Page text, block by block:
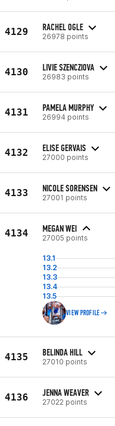
4129 RACHEL OGLE
26978 points
4130 LIVIE SZENCZIOVA
26983 points
4131 PAMELA MURPHY
26994 points
4132 ELISE GERVAIS
27000 points
4133 NICOLE SORENSEN
27001 points
4134 MEGAN WEI
27005 points
13.1
13.2
13.3
13.4
13.5
VIEW PROFILE
4135 BELINDA HILL
27010 points
4136 JENNA WEAVER
27022 points